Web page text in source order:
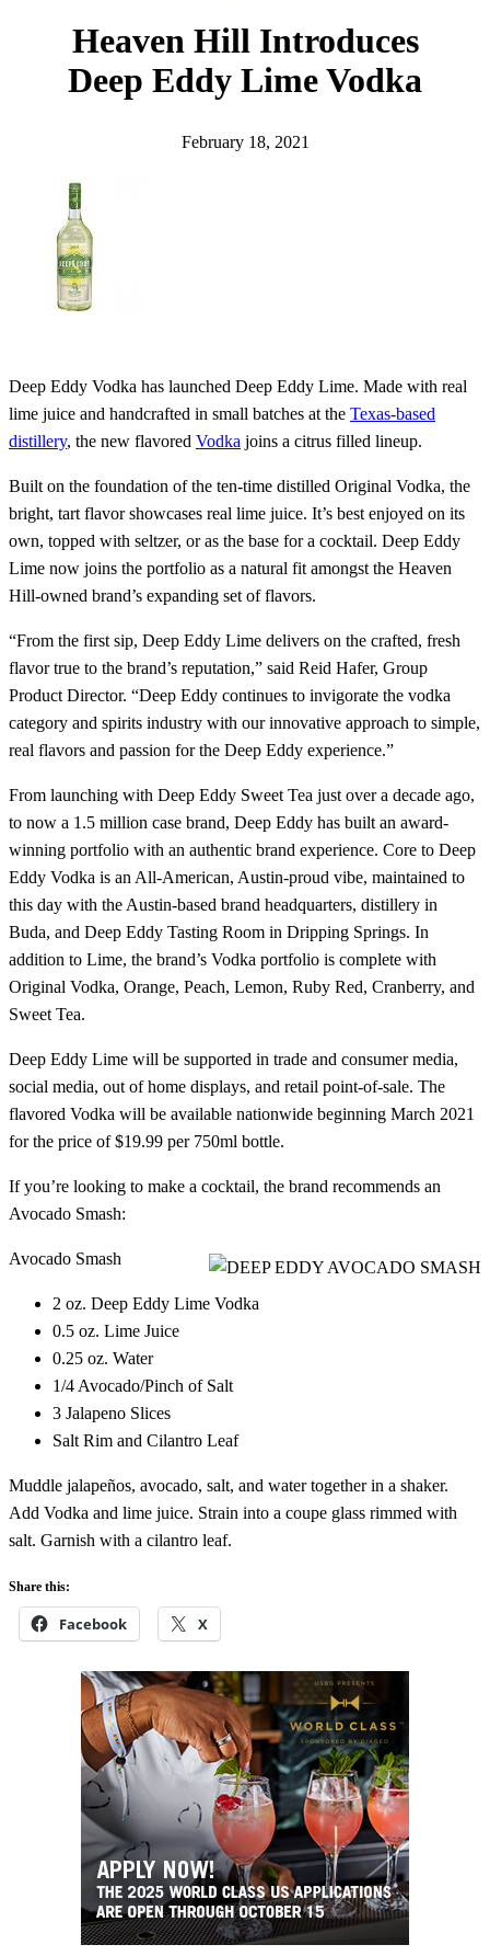
Heaven Hill Introduces
Deep Eddy Lime Vodka
February 18, 2021
Deep Eddy Vodka has launched Deep Eddy Lime. Made with real
lime juice and handcrafted in small batches at the Texas-based
distillery, the new flavored Vodka joins a citrus filled lineup.
Built on the foundation of the ten-time distilled Original Vodka, the
bright, tart flavor showcases real lime juice. It’s best enjoyed on its
own, topped with seltzer, or as the base for a cocktail. Deep Eddy
Lime now joins the portfolio as a natural fit amongst the Heaven
Hill-owned brand’s expanding set of flavors.
“From the first sip, Deep Eddy Lime delivers on the crafted, fresh
flavor true to the brand’s reputation,” said Reid Hafer, Group
Product Director. “Deep Eddy continues to invigorate the vodka
category and spirits industry with our innovative approach to simple,
real flavors and passion for the Deep Eddy experience.”
From launching with Deep Eddy Sweet Tea just over a decade ago,
to now a 1.5 million case brand, Deep Eddy has built an award-
winning portfolio with an authentic brand experience. Core to Deep
Eddy Vodka is an All-American, Austin-proud vibe, maintained to
this day with the Austin-based brand headquarters, distillery in
Buda, and Deep Eddy Tasting Room in Dripping Springs. In
addition to Lime, the brand’s Vodka portfolio is complete with
Original Vodka, Orange, Peach, Lemon, Ruby Red, Cranberry, and
Sweet Tea.
Deep Eddy Lime will be supported in trade and consumer media,
social media, out of home displays, and retail point-of-sale. The
flavored Vodka will be available nationwide beginning March 2021
for the price of $19.99 per 750ml bottle.
If you’re looking to make a cocktail, the brand recommends an
Avocado Smash:
Avocado Smash
2 oz. Deep Eddy Lime Vodka
0.5 oz. Lime Juice
0.25 oz. Water
1/4 Avocado/Pinch of Salt
3 Jalapeno Slices
Salt Rim and Cilantro Leaf
Muddle jalapeños, avocado, salt, and water together in a shaker.
Add Vodka and lime juice. Strain into a coupe glass rimmed with
salt. Garnish with a cilantro leaf.
Share this:
Facebook X